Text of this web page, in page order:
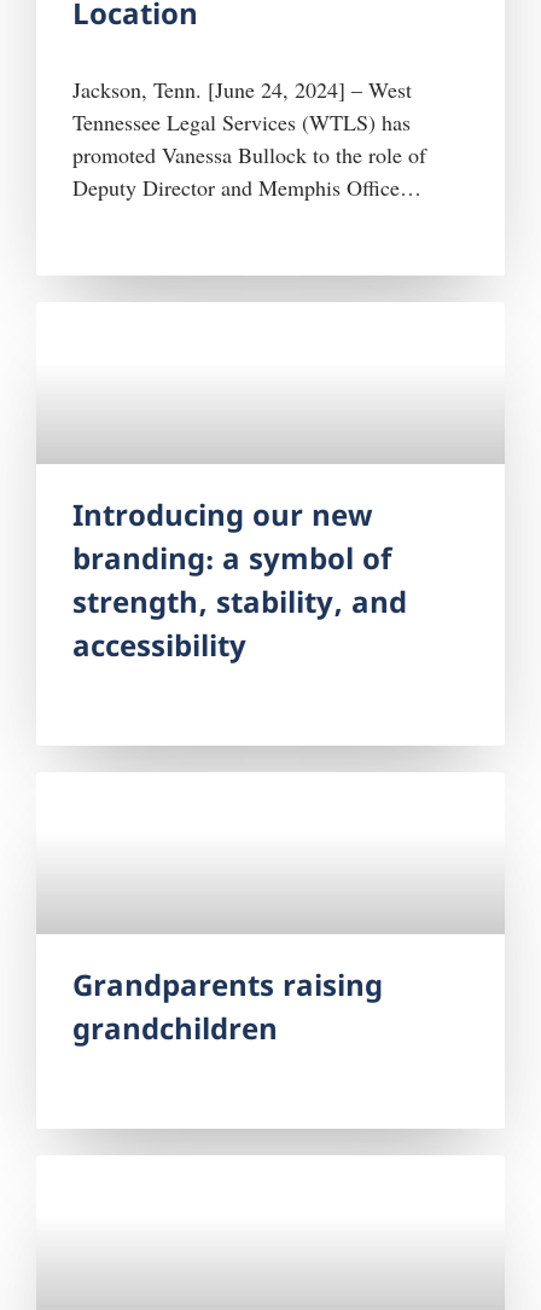
Location
Jackson, Tenn. [June 24, 2024] – West
Tennessee Legal Services (WTLS) has
promoted Vanessa Bullock to the role of
Deputy Director and Memphis Office
most recently serving as the Fair Housing
Introducing our new
branding: a symbol of
strength, stability, and
accessibility
Grandparents raising
grandchildren